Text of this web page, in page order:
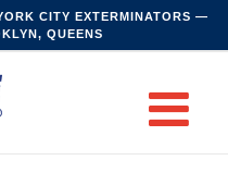
CITY EXTERMINATORS —
QUEENS